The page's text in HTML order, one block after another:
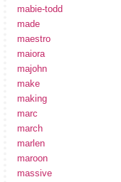
mabie-todd
made
maestro
maiora
majohn
make
making
marc
march
marlen
maroon
massive